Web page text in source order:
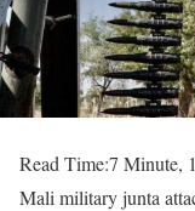
Read Time:7 Minute,
Mali military junta